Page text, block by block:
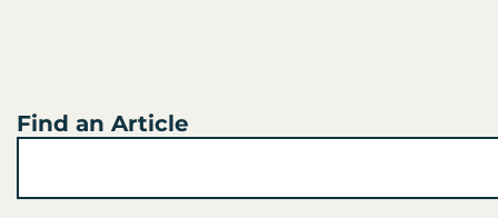
Find an Article